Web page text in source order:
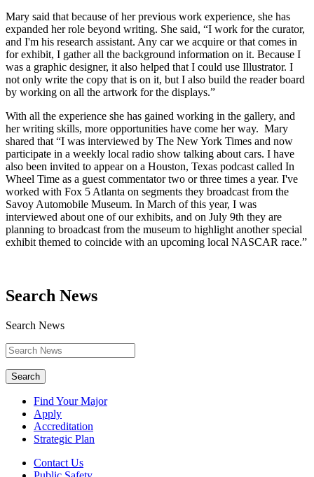
Mary said that because of her previous work experience, she has
expanded her role beyond writing. She said, “I work for the curator,
and I'm his research assistant. Any car we acquire or that comes in
for exhibit, I gather all the background information on it. Because I
was a graphic designer, it also helped that I could use Illustrator. I
not only write the copy that is on it, but I also build the reader board
by working on all the artwork for the displays.”
With all the experience she has gained working in the gallery, and
her writing skills, more opportunities have come her way. Mary
shared that “I was interviewed by The New York Times and now
participate in a weekly local radio show talking about cars. I have
also been invited to appear on a Houston, Texas podcast called In
Wheel Time as a guest commentator two or three times a year. I've
worked with Fox 5 Atlanta on segments they broadcast from the
Savoy Automobile Museum. In March of this year, I was
interviewed about one of our exhibits, and on July 9th they are
planning to broadcast from the museum to highlight another special
exhibit themed to coincide with an upcoming local NASCAR race.”
Search News
Search News
Search
Find Your Major
Apply
Accreditation
Strategic Plan
Contact Us